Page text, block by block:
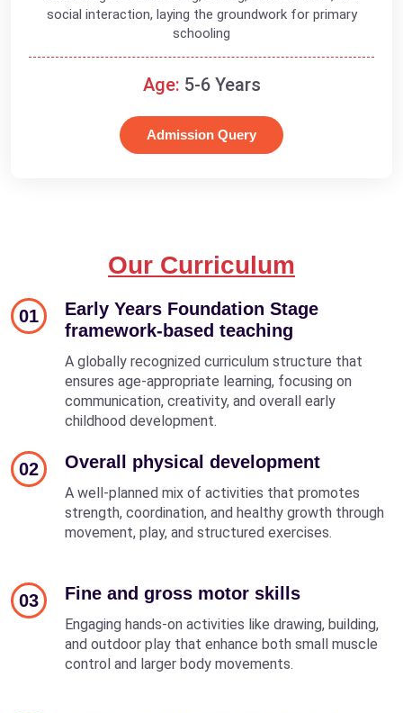
social interaction, laying the groundwork for primary
schooling
Age: 5-6 Years
Admission Query
Our Curriculum
01
Early Years Foundation Stage
framework-based teaching
A globally recognized curriculum structure that
ensures age-appropriate learning, focusing on
communication, creativity, and overall early
childhood development.
02 Overall physical development
A well-planned mix of activities that promotes
strength, coordination, and healthy growth through
movement, play, and structured exercises.
03 Fine and gross motor skills
Engaging hands-on activities like drawing, building,
and outdoor play that enhance both small muscle
control and larger body movements.